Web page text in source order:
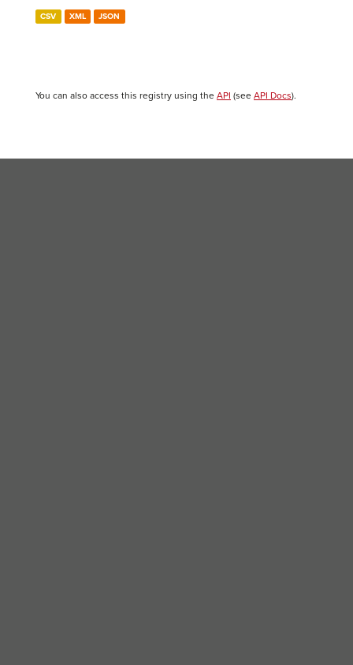
CSV XML JSON
You can also access this registry using the API (see API Docs).